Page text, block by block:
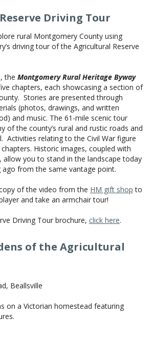
Driving Tour
rural Montgomery County using
driving tour of the Agricultural Reserve
the Montgomery Rural Heritage Byway
chapters, each showcasing a section of
Stories are presented through
(photos, drawings, and written
and music. The 61-mile scenic tour
of the county’s rural and rustic roads and
Activities relating to the Civil War figure
Historic images, coupled with
you to stand in the landscape today
ago from the same vantage point.
of the video from the HM gift shop to
and take an armchair tour!
Driving Tour brochure, click here.
of the Agricultural
Beallsville
on a Victorian homestead featuring